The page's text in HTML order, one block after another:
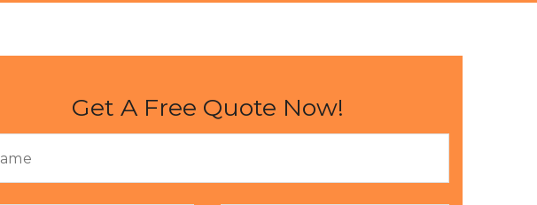
Get A Free Quote Now!